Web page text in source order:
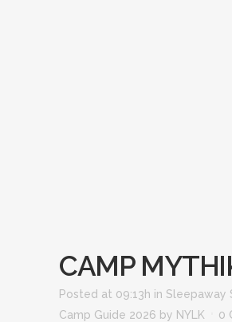
CAMP
Posted at 09:13h in Sleepaway
Camp Guide 2026 by NYLK 0